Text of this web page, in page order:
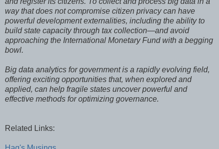
way that does not compromise citizen privacy can have
powerful development externalities, including the ability to
build state capacity through tax collection—and avoid
approaching the International Monetary Fund with a begging
bowl.
Big data analytics for government is a rapidly evolving field,
offering exciting opportunities that, when explored and
applied, can help fragile states uncover powerful and
effective methods for optimizing governance.
Related Links: